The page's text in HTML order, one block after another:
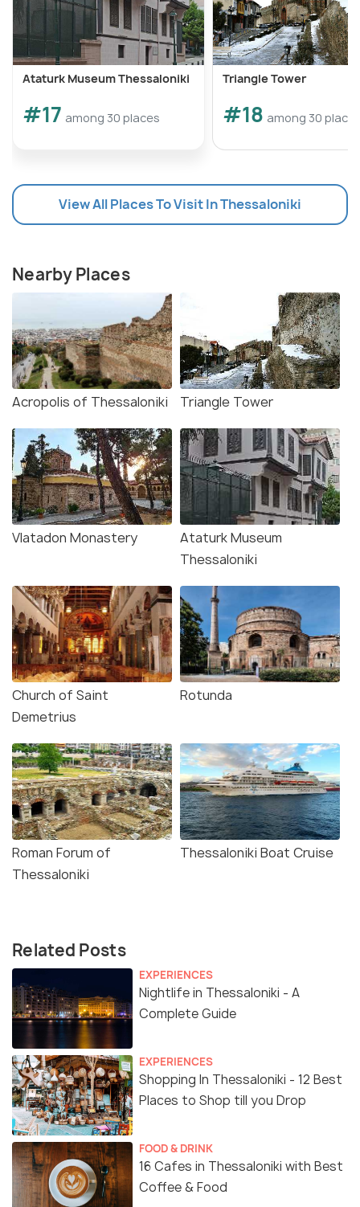
Ataturk Museum Thessaloniki
#17 among 30 places
Triangle Tower
#18 among 30
View All Places To Visit In Thessaloniki
Nearby Places
Acropolis of Thessaloniki Triangle Tower
Vlatadon Monastery
Ataturk Museum
Thessaloniki
Church of Saint
Demetrius
Rotunda
Roman Forum of
Thessaloniki
Thessaloniki Boat Cruise
Related Posts
EXPERIENCES
Nightlife in Thessaloniki - A
Complete Guide
EXPERIENCES
Shopping In Thessaloniki - 12 Best
Places to Shop till you Drop
FOOD & DRINK
16 Cafes in Thessaloniki with Best
Coffee & Food